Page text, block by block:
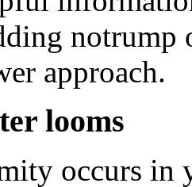
notrump
approach.
looms
occurs in